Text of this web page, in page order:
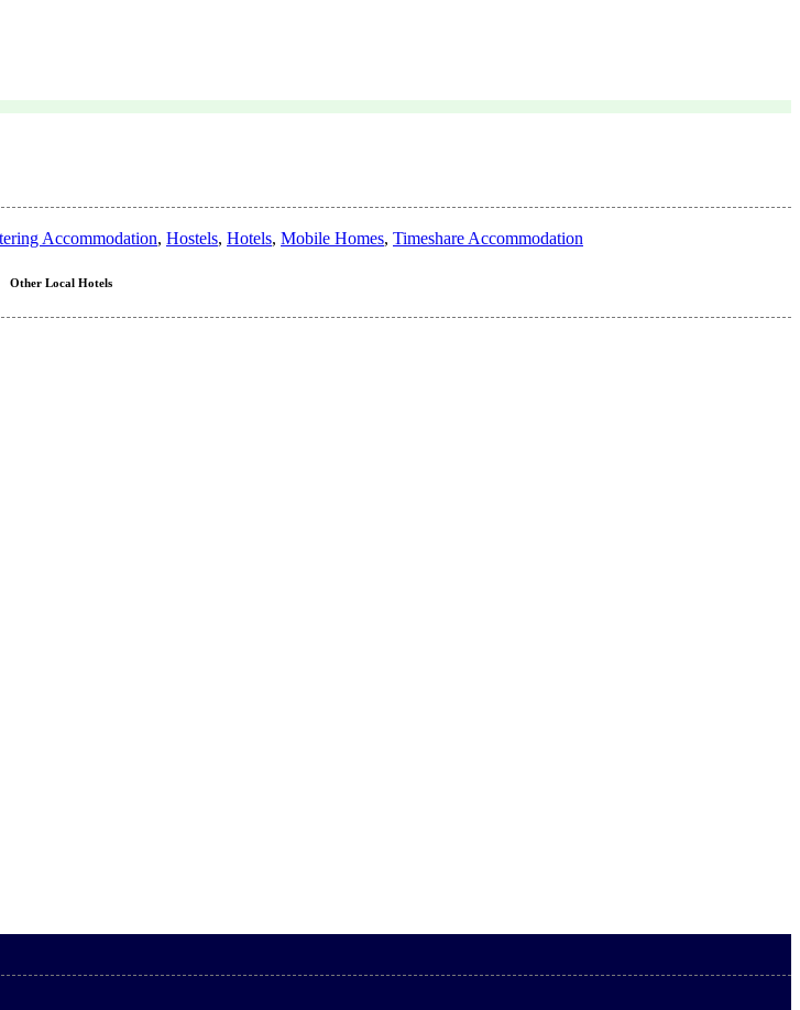
Accommodation, Hostels, Hotels, Mobile Homes, Timeshare Accommodation
Other Local Hotels